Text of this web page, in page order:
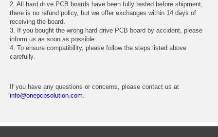
2. All hard drive PCB boards have been fully tested before shipment,
there is no refund policy, but we offer exchanges within 14 days of
receiving the board.
3. If you bought the wrong hard drive PCB board by accident, please
inform us as soon as possible.
4. To ensure compatibility, please follow the steps listed above
carefully.
If you have any questions or concerns, please contact us at
info@onepcbsolution.com.